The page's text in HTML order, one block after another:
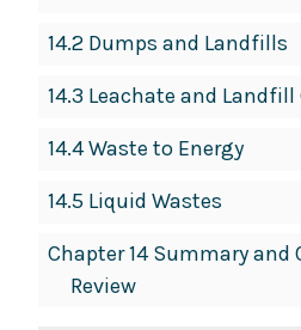
14.2 Dumps and Landfills
14.3 Leachate and Landfill
14.4 Waste to Energy
14.5 Liquid Wastes
Chapter 14 Summary and
Review